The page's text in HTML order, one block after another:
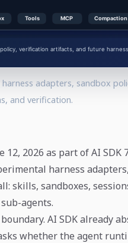
adapters, sandbox
and verification.
2026 as part of AI SDK
harness
skills, sandboxes,
agents.
AI SDK already
whether the agent